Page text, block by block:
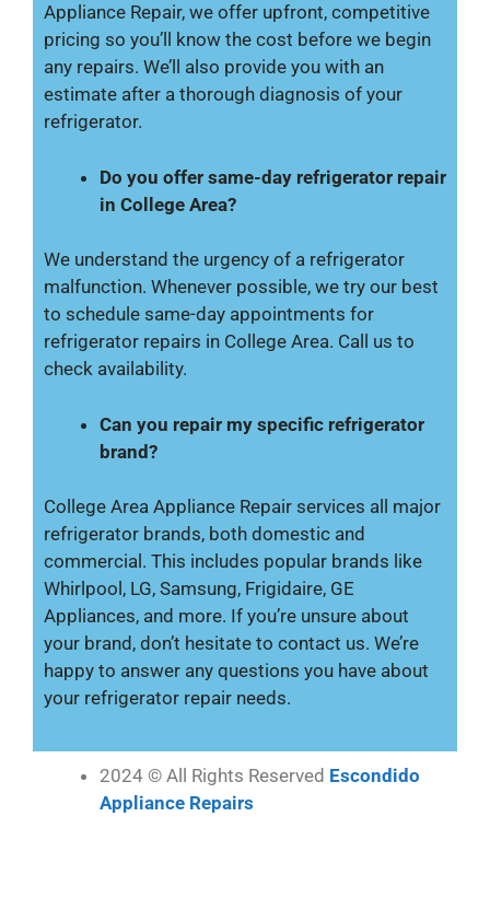
Appliance Repair, we offer upfront, competitive
pricing so you’ll know the cost before we begin
any repairs. We’ll also provide you with an
estimate after a thorough diagnosis of your
refrigerator.
Do you offer same-day refrigerator repair
in College Area?
We understand the urgency of a refrigerator
malfunction. Whenever possible, we try our best
to schedule same-day appointments for
refrigerator repairs in College Area. Call us to
check availability.
Can you repair my specific refrigerator
brand?
College Area Appliance Repair services all major
refrigerator brands, both domestic and
commercial. This includes popular brands like
Whirlpool, LG, Samsung, Frigidaire, GE
Appliances, and more. If you’re unsure about
your brand, don’t hesitate to contact us. We’re
happy to answer any questions you have about
your refrigerator repair needs.
2024 © All Rights Reserved Escondido
Appliance Repairs